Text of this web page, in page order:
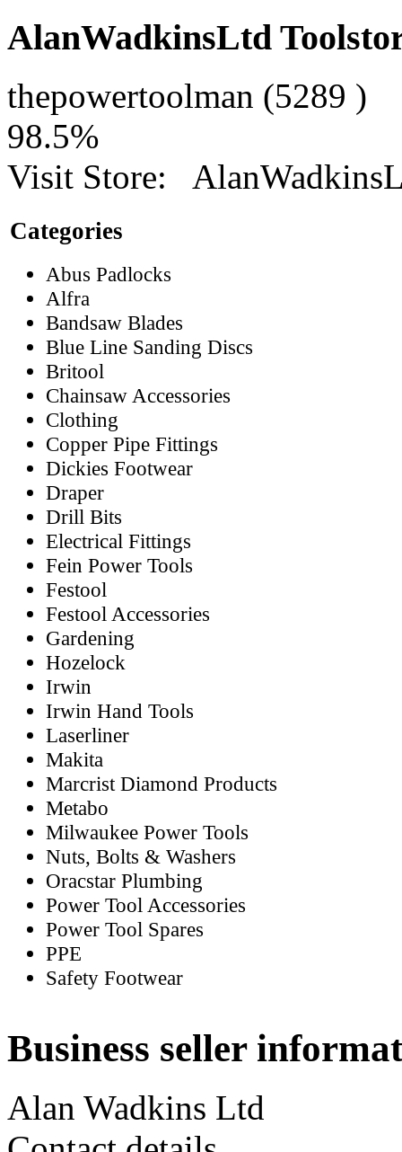
AlanWadkinsLtd
thepowertoolman (5289 )
98.5%
Visit Store:
Categories
Abus Padlocks
Alfra
Bandsaw Blades
Blue Line Sanding Discs
Britool
Chainsaw Accessories
Clothing
Copper Pipe Fittings
Dickies Footwear
Draper
Drill Bits
Electrical Fittings
Fein Power Tools
Festool
Festool Accessories
Gardening
Hozelock
Irwin
Irwin Hand Tools
Laserliner
Makita
Marcrist Diamond Products
Metabo
Milwaukee Power Tools
Nuts, Bolts & Washers
Oracstar Plumbing
Power Tool Accessories
Power Tool Spares
PPE
Safety Footwear
Business seller
Alan Wadkins Ltd